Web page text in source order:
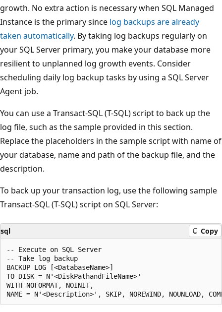
growth. No extra action is necessary when SQL Managed
Instance is the primary since log backups are already
taken automatically. By taking log backups regularly on
your SQL Server primary, you make your database more
resilient to unplanned log growth events. Consider
scheduling daily log backup tasks by using a SQL Server
Agent job.
You can use a Transact-SQL (T-SQL) script to back up the
log file, such as the sample provided in this section.
Replace the placeholders in the sample script with name of
your database, name and path of the backup file, and the
description.
To back up your transaction log, use the following sample
Transact-SQL (T-SQL) script on SQL Server:
sql Copy
-- Execute on SQL Server
-- Take log backup
BACKUP LOG [<DatabaseName>]
TO DISK = N'<DiskPathandFileName>'
WITH NOFORMAT, NOINIT,